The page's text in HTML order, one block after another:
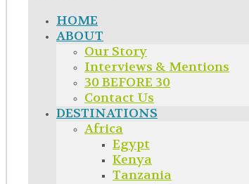
HOME
ABOUT
Our Story
Interviews & Mentions
30 BEFORE 30
Contact Us
DESTINATIONS
Africa
Egypt
Kenya
Tanzania